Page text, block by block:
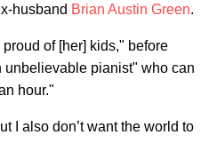
husband Brian Austin Green.
of [her] kids," before
unbelievable pianist" who can
hour."
I also don’t want the world to